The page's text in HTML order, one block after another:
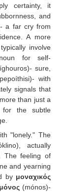
certainty, it
and
a far cry from
A more
involve
for self-
sure,
with
signals that
than just a
for the subtle
"lonely." The
actually
The feeling of
and yearning
by μοναχικός
μόνος(mónos)-